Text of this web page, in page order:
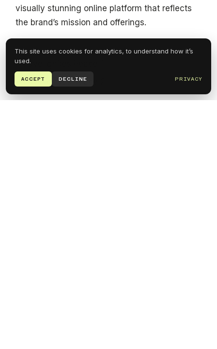
visually stunning online platform that reflects
the brand’s mission and offerings.
This site uses cookies for analytics, to understand how it’s
used.
ACCEPT DECLINE PRIVACY